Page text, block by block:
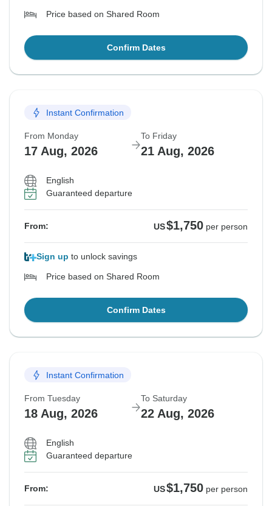
Price based on Shared Room
Confirm Dates
Instant Confirmation
From Monday
17 Aug, 2026
To Friday
21 Aug, 2026
English
Guaranteed departure
From: US$1,750 per person
Sign up to unlock savings
Price based on Shared Room
Confirm Dates
Instant Confirmation
From Tuesday
18 Aug, 2026
To Saturday
22 Aug, 2026
English
Guaranteed departure
From: US$1,750 per person